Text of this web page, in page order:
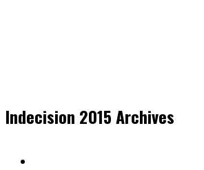
Indecision 2015 Archives